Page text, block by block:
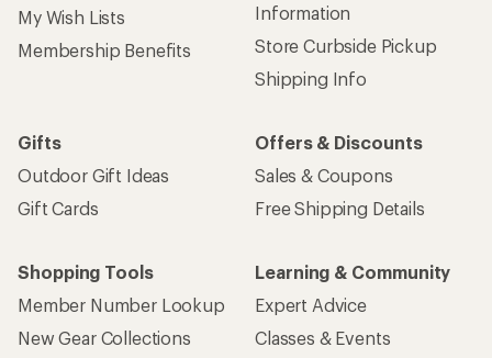
My Wish Lists
Membership Benefits
Information
Store Curbside Pickup
Shipping Info
Gifts
Outdoor Gift Ideas
Gift Cards
Offers & Discounts
Sales & Coupons
Free Shipping Details
Shopping Tools
Member Number Lookup
New Gear Collections
Learning & Community
Expert Advice
Classes & Events